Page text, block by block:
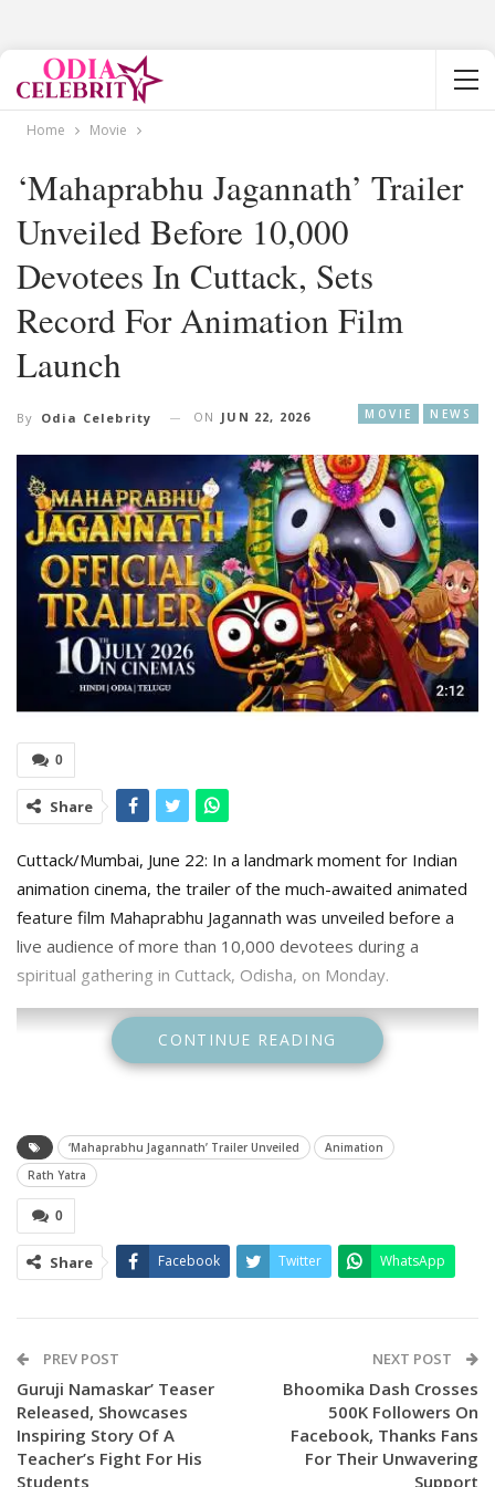
Home Movie
‘Mahaprabhu Jagannath’ Trailer
Unveiled Before 10,000
Devotees In Cuttack, Sets
Record For Animation Film
Launch
MOVIE NEWS
By Odia Celebrity ON JUN 22, 2026
0
Share
Cuttack/Mumbai, June 22: In a landmark moment for Indian
animation cinema, the trailer of the much-awaited animated
feature film Mahaprabhu Jagannath was unveiled before a
live audience of more than 10,000 devotees during a
spiritual gathering in Cuttack, Odisha, on Monday.
The trailer was released by renowned spiritual orator
Indresh Upadhyay during his Shrimad Bhagwat Katha
programme, creating an atmosphere of devotion and
celebration. As the trailer played on the giant screen, chants
CONTINUE READING
‘Mahaprabhu Jagannath’ Trailer Unveiled
Animation
Rath Yatra
0
Share Facebook Twitter WhatsApp
PREV POST
Guruji Namaskar’ Teaser
Released, Showcases
Inspiring Story Of A
Teacher’s Fight For His
Students
NEXT POST
Bhoomika Dash Crosses
500K Followers On
Facebook, Thanks Fans
For Their Unwavering
Support